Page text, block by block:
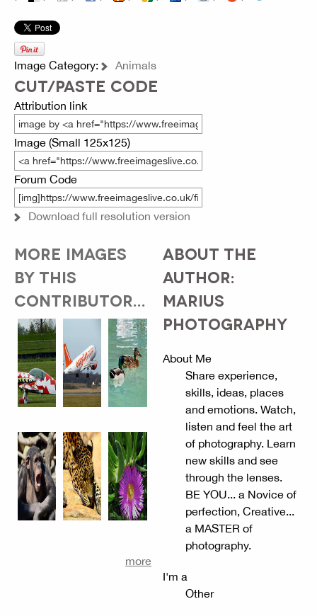
Image Category: Animals
CUT/PASTE CODE
Attribution link
Image (Small 125x125)
Forum Code
Download full resolution version
MORE IMAGES
BY THIS
CONTRIBUTOR...
more
ABOUT THE
AUTHOR:
MARIUS
PHOTOGRAPHY
About Me
Share experience,
skills, ideas, places
and emotions. Watch,
listen and feel the art
of photography. Learn
new skills and see
through the lenses.
BE YOU... a Novice of
perfection, Creative...
a MASTER of
photography.
I'm a
Other